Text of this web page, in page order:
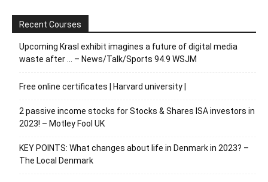
Recent Courses
Upcoming Krasl exhibit imagines a future of digital media
waste after … – News/Talk/Sports 94.9 WSJM
Free online certificates | Harvard university |
2 passive income stocks for Stocks & Shares ISA investors in
2023! – Motley Fool UK
KEY POINTS: What changes about life in Denmark in 2023? –
The Local Denmark